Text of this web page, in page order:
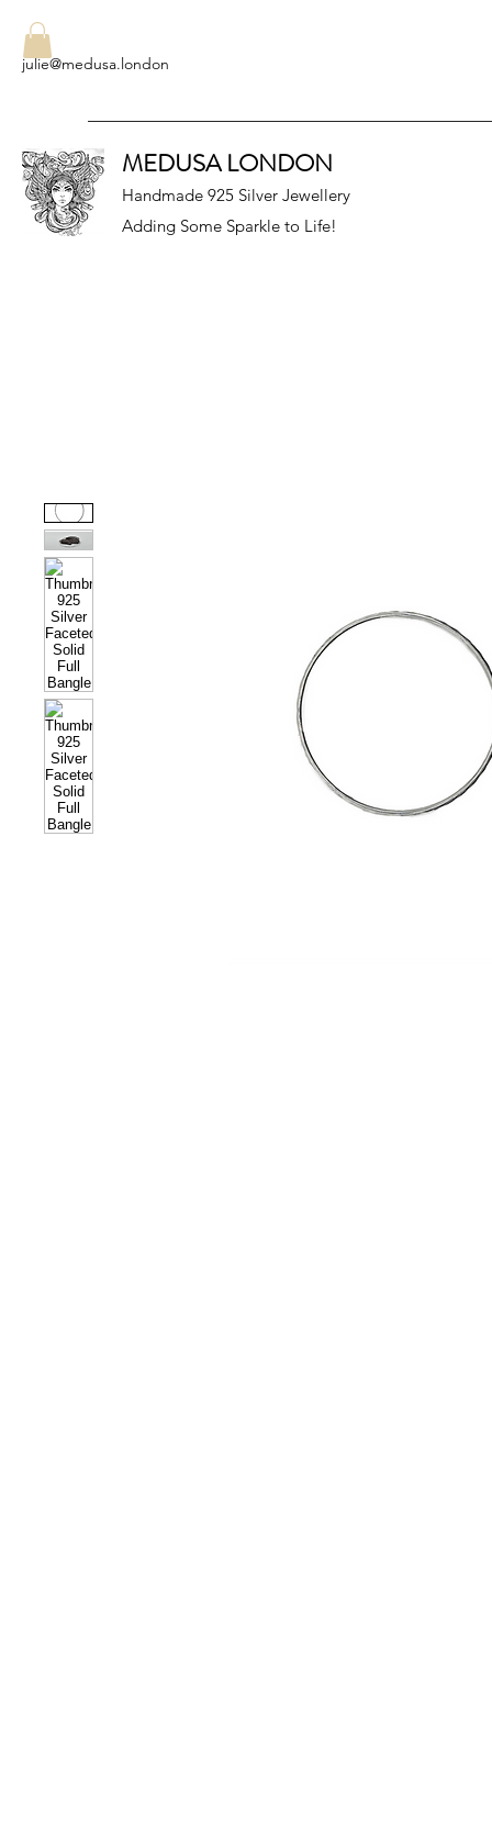
julie@medusa.london
MEDUSA LONDON
Handmade 925 Silver Jewellery
Adding Some Sparkle to Life!